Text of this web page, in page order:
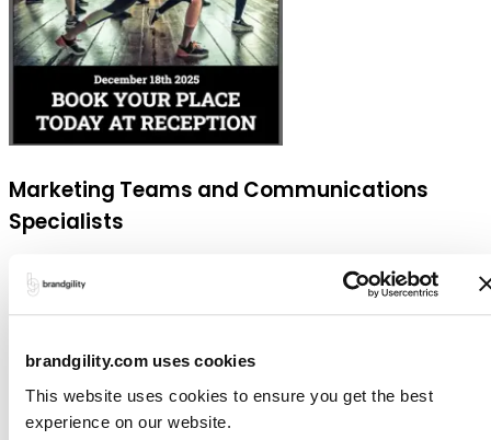
brandgility.com uses cookies
This website uses cookies to ensure you get the best
experience on our website.
Marketing Teams and Communications
Specialists
Benefit from the ability to streamline the creation of
campaigns and localized promotions. They can ensure
even when tailored to specific regions or audiences.